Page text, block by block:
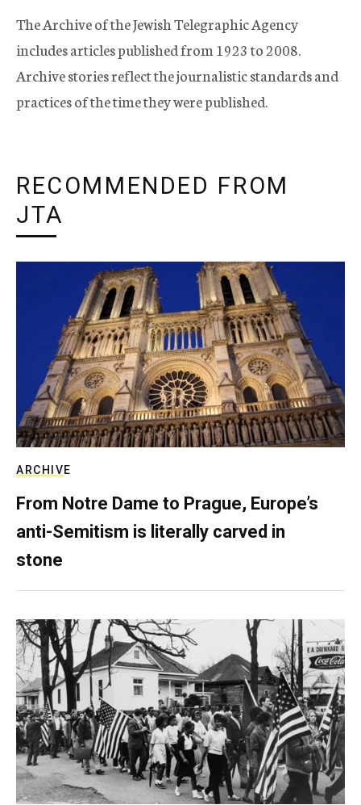
The Archive of the Jewish Telegraphic Agency
includes articles published from 1923 to 2008.
Archive stories reflect the journalistic standards and
practices of the time they were published.
RECOMMENDED FROM
JTA
ARCHIVE
From Notre Dame to Prague, Europe’s
anti-Semitism is literally carved in
stone